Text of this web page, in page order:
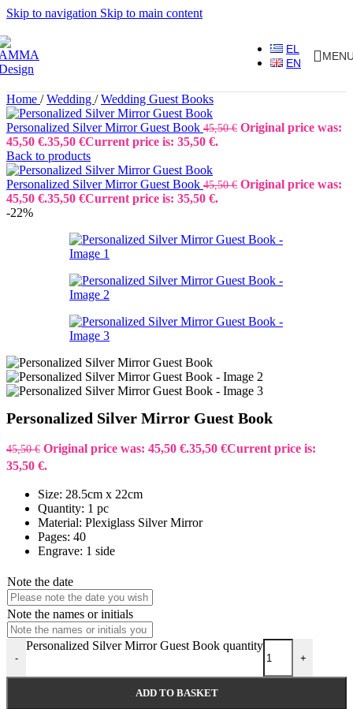
Skip to navigation Skip to main content
EL
EN
Home / Wedding / Wedding Guest Books
Personalized Silver Mirror Guest Book 45,50€ Original price was:
45,50 €.35,50 €Current price is: 35,50 €.
Back to products
Personalized Silver Mirror Guest Book 45,50€ Original price was:
45,50 €.35,50 €Current price is: 35,50 €.
-22%
Personalized Silver Mirror Guest Book
45,50€ Original price was: 45,50 €.35,50 €Current price is:
35,50 €.
Size: 28.5cm x 22cm
Quantity: 1 pc
Material: Plexiglass Silver Mirror
Pages: 40
Engrave: 1 side
Note the date
Note the names or initials
-
Personalized Silver Mirror Guest Book quantity
+
ADD TO BASKET